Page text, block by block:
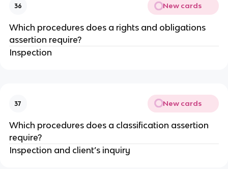
36 New cards
Which procedures does a rights and obligations
assertion require?
Inspection
37 New cards
Which procedures does a classification assertion
require?
Inspection and client’s inquiry